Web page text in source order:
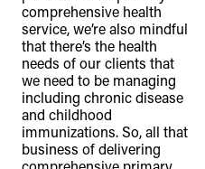
comprehensive health
service, we’re also mindful
that there’s the health
needs of our clients that
we need to be managing
including chronic disease
and childhood
immunizations. So, all that
business of delivering